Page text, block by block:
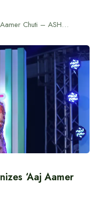
BRAC Kumon Limited Organizes ‘Aaj Aamer Chuti – ASHR 2025’ Event
‘Aaj Aamer